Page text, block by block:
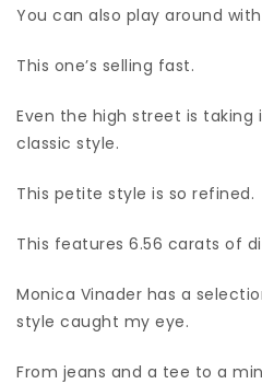
You can also play around
This one’s selling fast.
Even the high street is
classic style.
This petite style is so refined.
This features 6.56 carats of
Monica Vinader has a
style caught my eye.
From jeans and a tee to a